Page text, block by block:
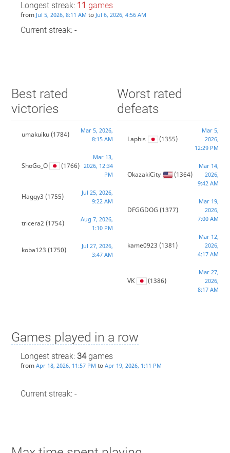
Longest streak: 11 games
from Jul 5, 2026, 8:11 AM to Jul 6, 2026, 4:56 AM
Current streak: -
Best rated
victories
umakuiku(1784)
Mar 5, 2026,
8:15 AM
ShoGo_O (1766)
Mar 13,
2026, 12:34
PM
Haggy3 (1755)
Jul 25, 2026,
9:22 AM
tricera2 (1754)
Aug 7, 2026,
1:10 PM
koba123 (1750)
Jul 27, 2026,
3:47 AM
Worst rated
defeats
Laphis (1355)
Mar 5,
2026,
12:29 PM
OkazakiCity (1364)
Mar 14,
2026,
9:42 AM
DFGGDOG (1377)
Mar 19,
2026,
7:00 AM
kame0923 (1381)
Mar 12,
2026,
4:17 AM
VK (1386)
Mar 27,
2026,
8:17 AM
Games played in a row
Longest streak: 34games
from Apr 18, 2026, 11:57 PM to Apr 19, 2026, 1:11 PM
Current streak: -